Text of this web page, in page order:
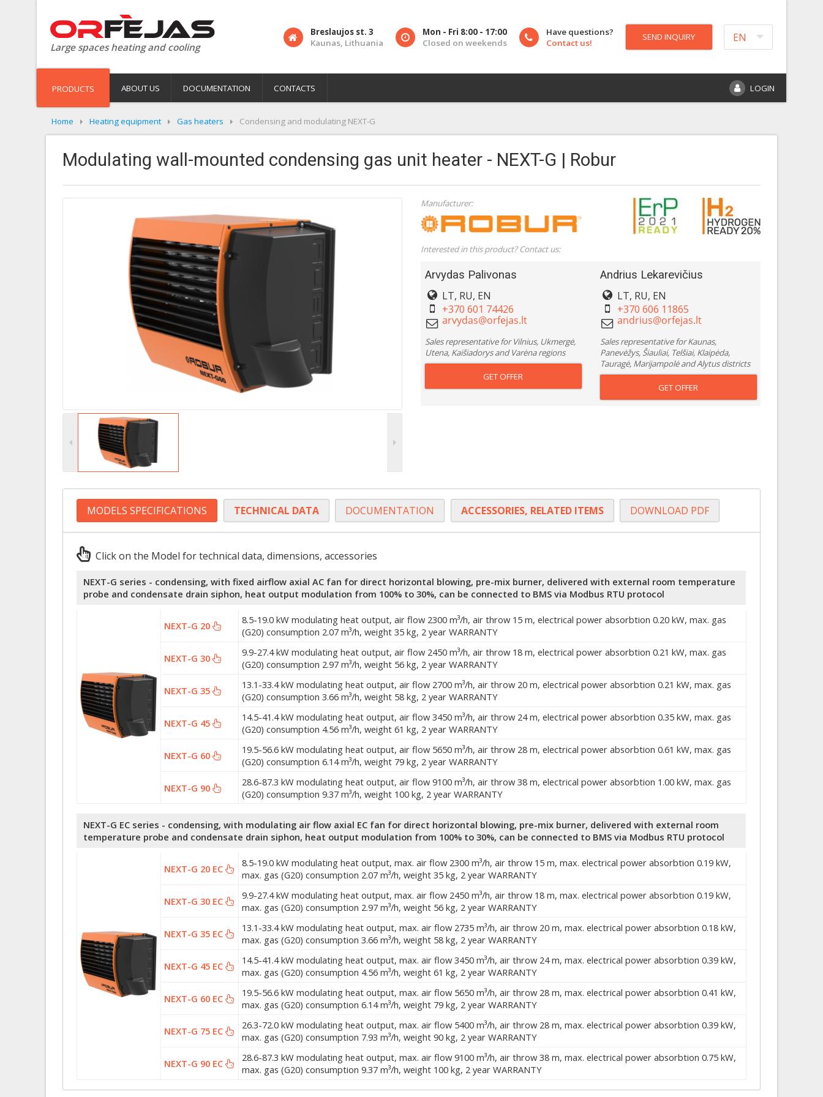
Large spaces heating and cooling
EN
Breslaujos st. 3
Kaunas, Lithuania
Mon - Fri 8:00 - 17:00
Closed on weekends
Have questions?
Contact us!
SEND INQUIRY
PRODUCTS ABOUT US DOCUMENTATION CONTACTS LOGIN
Home Heating equipment Gas heaters Condensing and modulating NEXT-G
Modulating wall-mounted condensing gas unit heater - NEXT-G | Robur
Manufacturer:
Interested in this product? Contact us:
Arvydas Palivonas
LT, RU, EN
+370 601 74426
Sales representative for Vilnius, Ukmergė,
Utena, Kaišiadorys and Varėna regions
GET OFFER
Andrius Lekarevičius
LT, RU, EN
+370 606 11865
Sales representative for Kaunas,
Panevėžys, Šiauliai, Telšiai, Klaipėda,
Tauragė, Marijampolė and Alytus districts
GET OFFER
MODELS SPECIFICATIONS TECHNICAL DATA DOCUMENTATION ACCESSORIES, RELATED ITEMS DOWNLOAD PDF
Click on the Model for technical data, dimensions, accessories
NEXT-G series - condensing, with fixed airflow axial AC fan for direct horizontal blowing, pre-mix burner, delivered with external room temperature
probe and condensate drain siphon, heat output modulation from 100% to 30%, can be connected to BMS via Modbus RTU protocol
NEXT-G 20
8.5-19.0 kW modulating heat output, air flow 2300 m³/h, air throw 15 m, electrical power absorbtion 0.20 kW, max. gas
(G20) consumption 2.07 m³/h, weight 35 kg, 2 year WARRANTY
NEXT-G 30
9.9-27.4 kW modulating heat output, air flow 2450 m³/h, air throw 18 m, electrical power absorbtion 0.21 kW, max. gas
(G20) consumption 2.97 m³/h, weight 56 kg, 2 year WARRANTY
NEXT-G 35
13.1-33.4 kW modulating heat output, air flow 2700 m³/h, air throw 20 m, electrical power absorbtion 0.21 kW, max. gas
(G20) consumption 3.66 m³/h, weight 58 kg, 2 year WARRANTY
NEXT-G 45
14.5-41.4 kW modulating heat output, air flow 3450 m³/h, air throw 24 m, electrical power absorbtion 0.35 kW, max. gas
(G20) consumption 4.56 m³/h, weight 61 kg, 2 year WARRANTY
NEXT-G 60
19.5-56.6 kW modulating heat output, air flow 5650 m³/h, air throw 28 m, electrical power absorbtion 0.61 kW, max. gas
(G20) consumption 6.14 m³/h, weight 79 kg, 2 year WARRANTY
NEXT-G 90
28.6-87.3 kW modulating heat output, air flow 9100 m³/h, air throw 38 m, electrical power absorbtion 1.00 kW, max. gas
(G20) consumption 9.37 m³/h, weight 100 kg, 2 year WARRANTY
NEXT-G EC series - condensing, with modulating air flow axial EC fan for direct horizontal blowing, pre-mix burner, delivered with external room
temperature probe and condensate drain siphon, heat output modulation from 100% to 30%, can be connected to BMS via Modbus RTU protocol
NEXT-G 20 EC
8.5-19.0 kW modulating heat output, max. air flow 2300 m³/h, air throw 15 m, max. electrical power absorbtion 0.19 kW,
max. gas (G20) consumption 2.07 m³/h, weight 35 kg, 2 year WARRANTY
NEXT-G 30 EC
9.9-27.4 kW modulating heat output, max. air flow 2450 m³/h, air throw 18 m, max. electrical power absorbtion 0.19 kW,
max. gas (G20) consumption 2.97 m³/h, weight 56 kg, 2 year WARRANTY
NEXT-G 35 EC
13.1-33.4 kW modulating heat output, max. air flow 2735 m³/h, air throw 20 m, max. electrical power absorbtion 0.18 kW,
max. gas (G20) consumption 3.66 m³/h, weight 58 kg, 2 year WARRANTY
NEXT-G 45 EC
14.5-41.4 kW modulating heat output, max. air flow 3450 m³/h, air throw 24 m, max. electrical power absorbtion 0.39 kW,
max. gas (G20) consumption 4.56 m³/h, weight 61 kg, 2 year WARRANTY
NEXT-G 60 EC
19.5-56.6 kW modulating heat output, max. air flow 5650 m³/h, air throw 28 m, max. electrical power absorbtion 0.41 kW,
max. gas (G20) consumption 6.14 m³/h, weight 79 kg, 2 year WARRANTY
NEXT-G 75 EC
26.3-72.0 kW modulating heat output, max. air flow 5400 m³/h, air throw 28 m, max. electrical power absorbtion 0.39 kW,
max. gas (G20) consumption 7.93 m³/h, weight 90 kg, 2 year WARRANTY
NEXT-G 90 EC
28.6-87.3 kW modulating heat output, max. air flow 9100 m³/h, air throw 38 m, max. electrical power absorbtion 0.75 kW,
max. gas (G20) consumption 9.37 m³/h, weight 100 kg, 2 year WARRANTY